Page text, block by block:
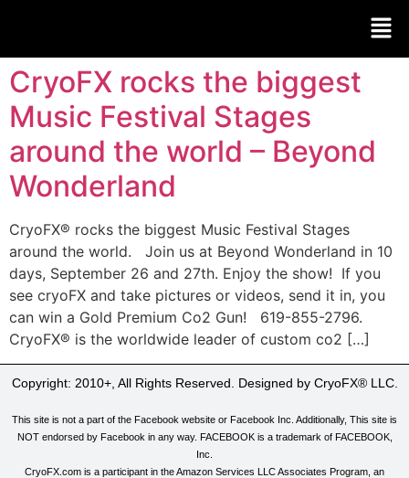
CryoFX rocks the biggest
Music Festival Stages
around the world – Beyond
Wonderland
CryoFX® rocks the biggest Music Festival Stages
around the world. Join us at Beyond Wonderland in 10
days, September 26 and 27th. Enjoy the show! If you
see cryoFX and take pictures or videos, send it in, you
can win a Gold Premium Co2 Gun! 619-855-2796.
CryoFX® is the worldwide leader of custom co2 […]
Copyright: 2010+, All Rights Reserved. Designed by CryoFX® LLC.
This site is not a part of the Facebook website or Facebook Inc. Additionally, This site is
NOT endorsed by Facebook in any way. FACEBOOK is a trademark of FACEBOOK,
Inc.
CryoFX.com is a participant in the Amazon Services LLC Associates Program, an